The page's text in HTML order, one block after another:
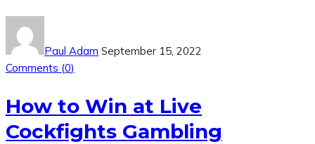
Paul Adam September 15, 2022
Comments (0)
How to Win at Live
Cockfights Gambling